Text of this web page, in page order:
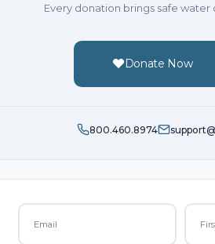
Every donation brings safe
Donate Now
800.460.8974